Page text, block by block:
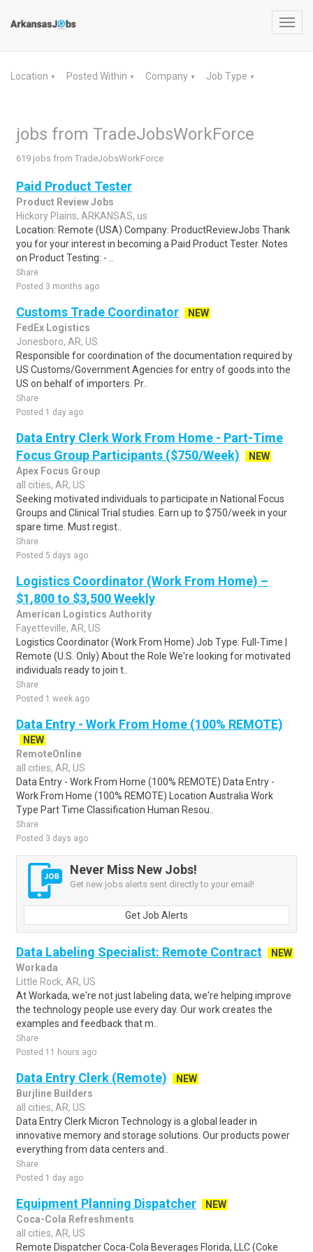
Location ▼ Posted Within ▼ Company ▼ Job Type ▼
jobs from TradeJobsWorkForce
619 jobs from TradeJobsWorkForce
Paid Product Tester
Product Review Jobs
Hickory Plains, ARKANSAS, us
Location: Remote (USA) Company: ProductReviewJobs Thank
you for your interest in becoming a Paid Product Tester. Notes
on Product Testing: - ..
Share
Posted 3 months ago
Customs Trade Coordinator
NEW
FedEx Logistics
Jonesboro, AR, US
Responsible for coordination of the documentation required by
US Customs/Government Agencies for entry of goods into the
US on behalf of importers. Pr..
Share
Posted 1 day ago
Data Entry Clerk Work From Home - Part-Time
Focus Group Participants ($750/Week)
NEW
Apex Focus Group
all cities, AR, US
Seeking motivated individuals to participate in National Focus
Groups and Clinical Trial studies. Earn up to $750/week in your
spare time. Must regist..
Share
Posted 5 days ago
Logistics Coordinator (Work From Home) –
$1,800 to $3,500 Weekly
American Logistics Authority
Fayetteville, AR, US
Logistics Coordinator (Work From Home) Job Type: Full-Time |
Remote (U.S. Only) About the Role We're looking for motivated
individuals ready to join t..
Share
Posted 1 week ago
Data Entry - Work From Home (100% REMOTE)
NEW
RemoteOnline
all cities, AR, US
Data Entry - Work From Home (100% REMOTE) Data Entry -
Work From Home (100% REMOTE) Location Australia Work
Type Part Time Classification Human Resou..
Share
Posted 3 days ago
Never Miss New Jobs!
Get new jobs alerts sent directly to your email!
Get Job Alerts
Data Labeling Specialist: Remote Contract
NEW
Workada
Little Rock, AR, US
At Workada, we're not just labeling data, we're helping improve
the technology people use every day. Our work creates the
examples and feedback that m..
Share
Posted 11 hours ago
Data Entry Clerk (Remote)
NEW
Burjline Builders
all cities, AR, US
Data Entry Clerk Micron Technology is a global leader in
innovative memory and storage solutions. Our products power
everything from data centers and..
Share
Posted 1 day ago
Equipment Planning Dispatcher
NEW
Coca-Cola Refreshments
all cities, AR, US
Remote Dispatcher Coca-Cola Beverages Florida, LLC (Coke